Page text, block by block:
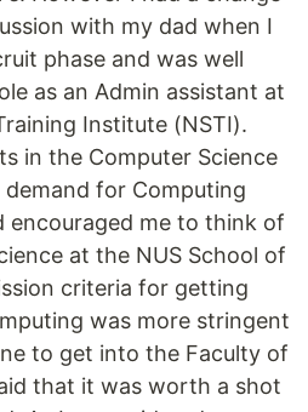
with my dad when I
phase and was well
as an Admin assistant at
Institute (NSTI).
in the Computer Science
for Computing
encouraged me to think of
at the NUS School of
criteria for getting
was more stringent
to get into the Faculty of
that it was worth a shot